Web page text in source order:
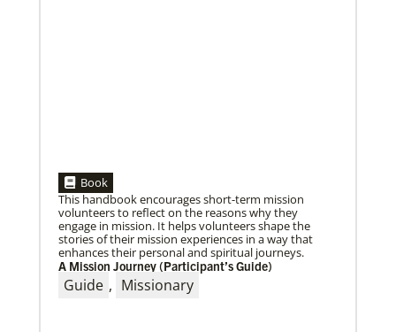
05/30/2019
Missionaries represent many facets of God’s mission
today
Kristi Painter, a Global Mission Fellow, US-2 track,
from Georgia, describes her work with Arch Street
UMC in Philadelphia and
Book
This handbook encourages short-term mission
volunteers to reflect on the reasons why they
engage in mission. It helps volunteers shape the
stories of their mission experiences in a way that
enhances their personal and spiritual journeys.
A Mission Journey (Participant’s Guide)
Guide , Missionary